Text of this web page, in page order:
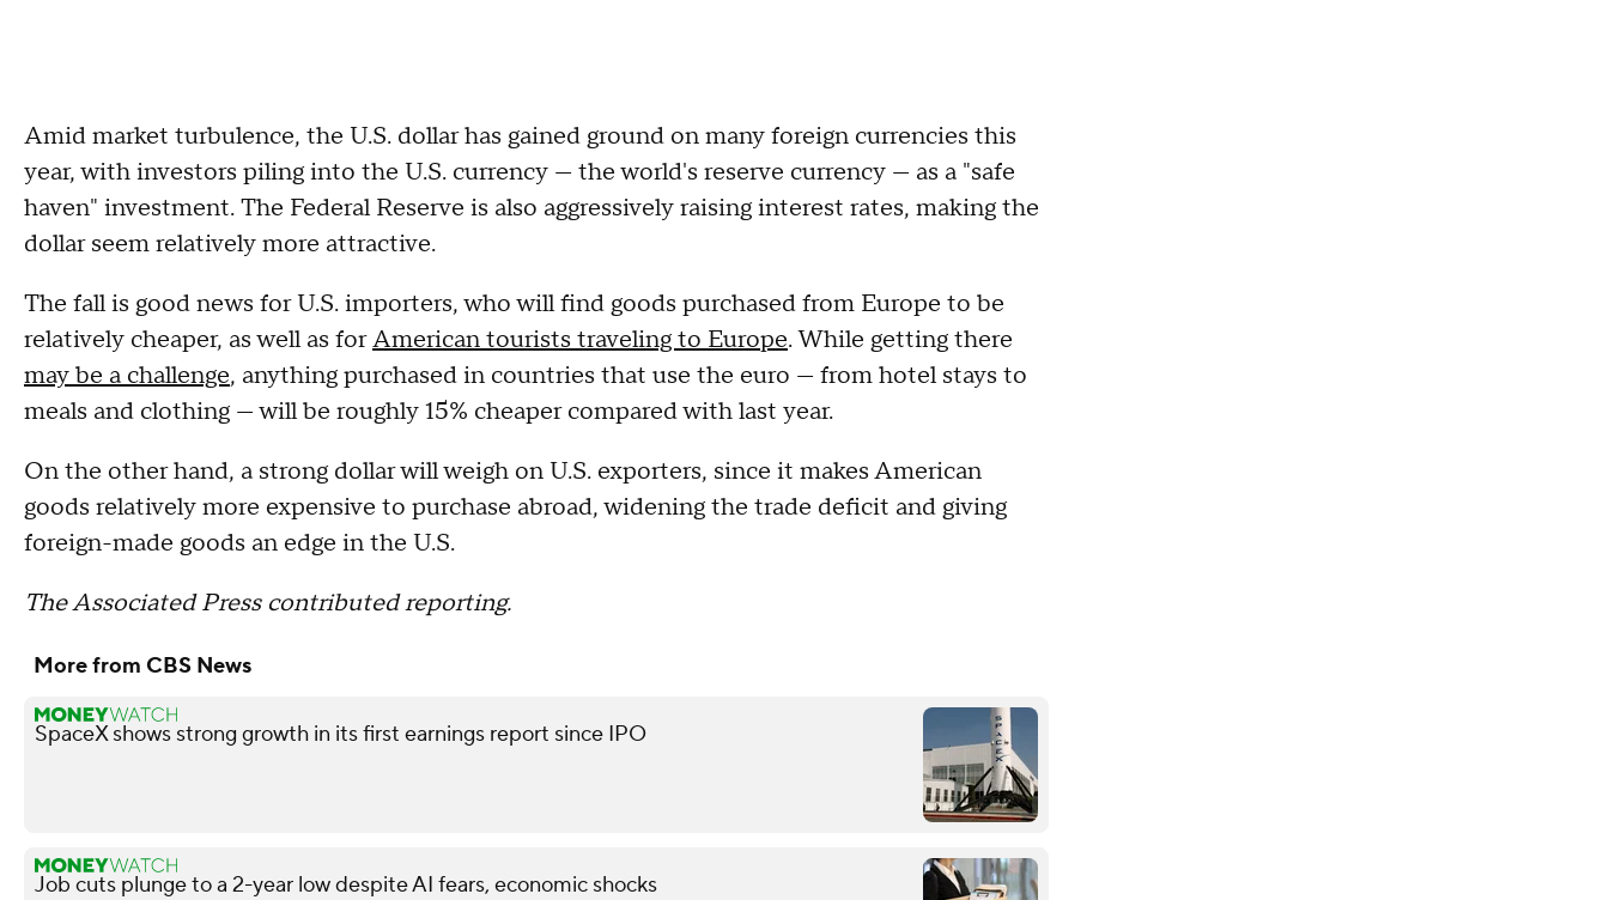
Amid market turbulence, the U.S. dollar has gained ground on many foreign currencies this
year, with investors piling into the U.S. currency — the world's reserve currency — as a "safe
haven" investment. The Federal Reserve is also aggressively raising interest rates, making the
dollar seem relatively more attractive.
The fall is good news for U.S. importers, who will find goods purchased from Europe to be
relatively cheaper, as well as forAmerican tourists traveling to Europe. While getting there
may be a challenge, anything purchased in countries that use the euro — from hotel stays to
meals and clothing — will be roughly 15% cheaper compared with last year.
On the other hand, a strong dollar will weigh on U.S. exporters, since it makes American
goods relatively more expensive to purchase abroad, widening the trade deficit and giving
foreign-made goods an edge in the U.S.
The Associated Press contributed reporting.
More from CBS News
SpaceX shows strong growth in its first earnings report since IPO
Job cuts plunge to a 2-year low despite AI fears, economic shocks